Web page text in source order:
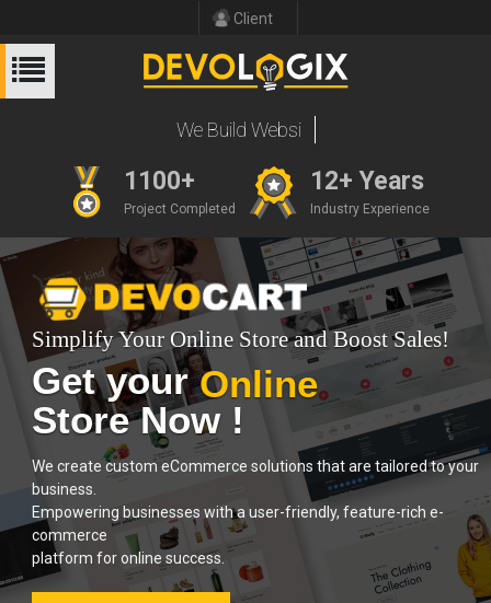
Client
We Build
1100+
Project Completed
12+ Years
Industry Experience
Simplify Your Online Store and Boost Sales!
Get yourOnline
Store Now !
We create custom eCommerce solutions that are tailored to your
business.
Empowering businesses with a user-friendly, feature-rich e-
commerce
platform for online success.